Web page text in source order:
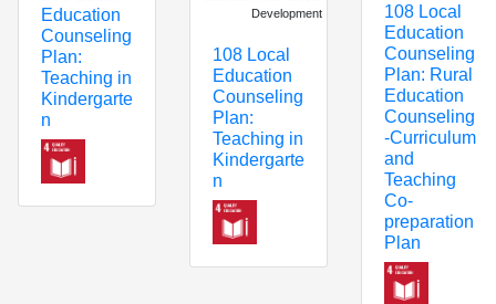
Education
Counseling
Plan:
Teaching in
Kindergarte
n
Development
108 Local
Education
Counseling
Plan:
Teaching in
Kindergarte
n
108 Local
Education
Counseling
Plan: Rural
Education
Counseling
-Curriculum
and
Teaching
Co-
preparation
Plan